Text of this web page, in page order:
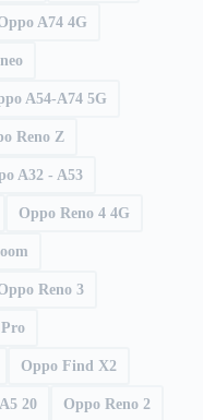
A74 4G
A54-A74 5G
Reno Z
A32 - A53
Oppo Reno 4 4G
Reno 3
Oppo Find X2
20 Oppo Reno 2